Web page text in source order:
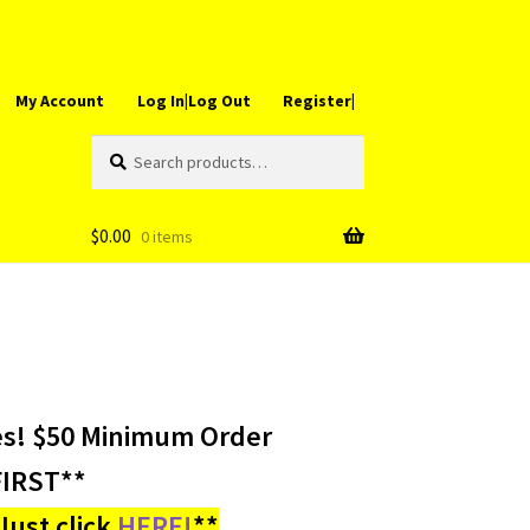
My Account Log In|Log Out Register|
for:
$0.00 0 items
$50 Minimum Order